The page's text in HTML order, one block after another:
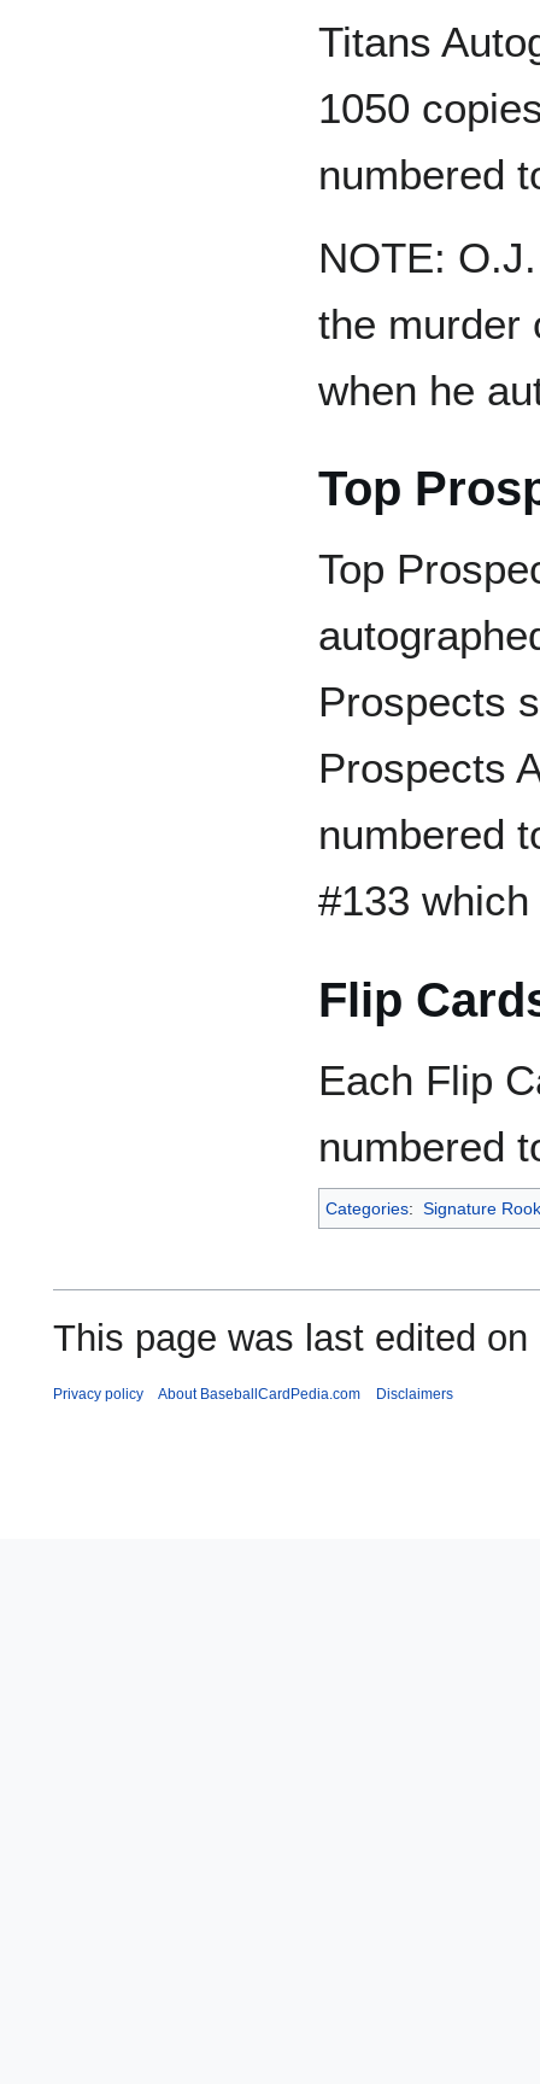
Titans
1050
numbered
NOTE:
the murder
when he
Top
Top
Prospects
Prospects
numbered
#133
Flip
Each Flip
numbered
Categories: Signature
This page was last edited
Privacy policy About BaseballCardPedia.com Disclaimers